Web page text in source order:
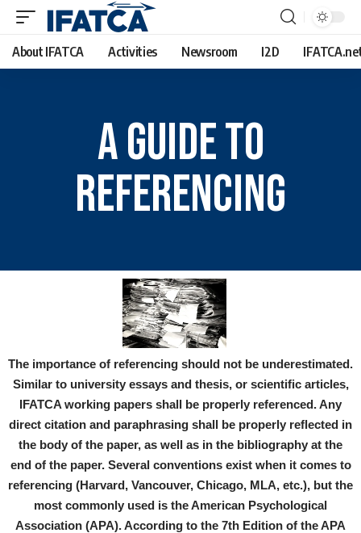
About IFATCA Activities Newsroom I2D
A Guide To
Referencing
The importance of referencing should not be underestimated.
Similar to university essays and thesis, or scientific articles,
IFATCA working papers shall be properly referenced. Any
direct citation and paraphrasing shall be properly reflected in
the body of the paper, as well as in the bibliography at the
end of the paper. Several conventions exist when it comes to
referencing (Harvard, Vancouver, Chicago, MLA, etc.), but the
most commonly used is the American Psychological
Association (APA). According to the 7th Edition of the APA